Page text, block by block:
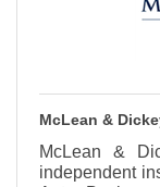
McLean &
McLean &
independent